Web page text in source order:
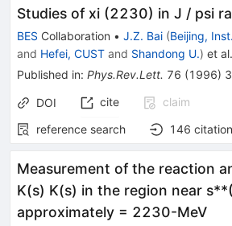
Studies of xi (2230) in J / psi
BES Collaboration • J.Z. Bai (Beijing,
and Hefei, CUST and Shandong U.) et al.
Published in: Phys.Rev.Lett. 76 (1996)
DOI cite
claim
reference search
146
Measurement of the reaction
K(s) K(s) in the region near
approximately = 2230-MeV